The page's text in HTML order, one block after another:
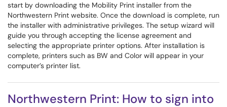
start by downloading the Mobility Print installer from the
Northwestern Print website. Once the download is complete, run
the installer with administrative privileges. The setup wizard will
guide you through accepting the license agreement and
selecting the appropriate printer options. After installation is
complete, printers such as BW and Color will appear in your
computer’s printer list.
Northwestern Print: How to sign into